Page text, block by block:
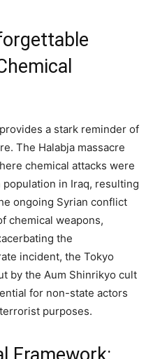
a stark reminder of
The Halabja massacre
chemical attacks were
in Iraq, resulting
ongoing Syrian conflict
chemical weapons,
the
incident, the Tokyo
by the Aum Shinrikyo cult
for non-state actors
purposes.